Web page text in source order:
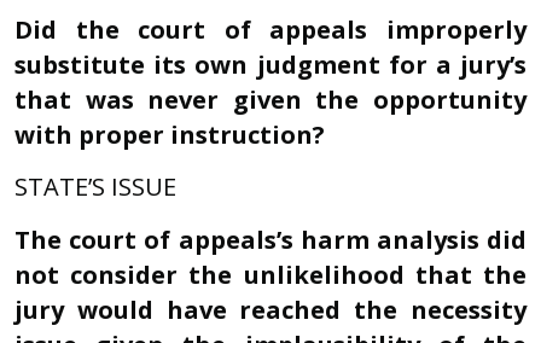
Did the court of appeals improperly
substitute its own judgment for a jury’s
that was never given the opportunity
with proper instruction?
STATE’S ISSUE
The court of appeals’s harm analysis did
not consider the unlikelihood that the
jury would have reached the necessity